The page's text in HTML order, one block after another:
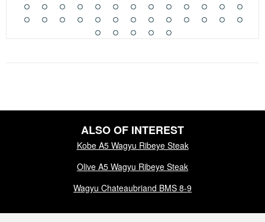
ALSO OF INTEREST
Kobe A5 Wagyu Ribeye Steak
Olive A5 Wagyu Ribeye Steak
Wagyu Chateaubriand BMS 8-9